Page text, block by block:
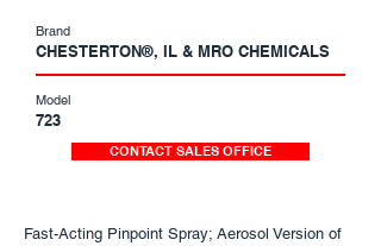
Brand
CHESTERTON®, IL & MRO CHEMICALS
Model
723
CONTACT SALES OFFICE
Fast-Acting Pinpoint Spray; Aerosol Version of